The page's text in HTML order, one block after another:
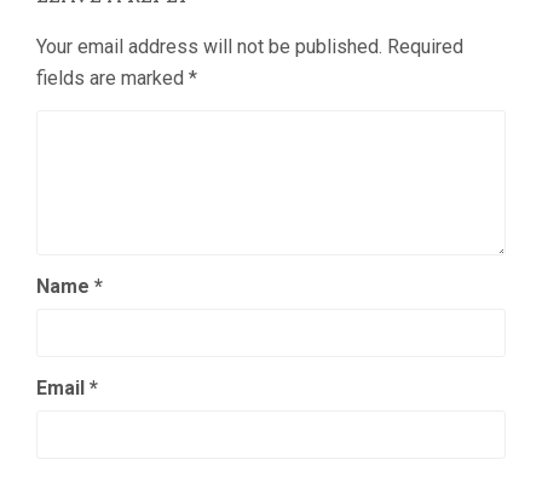
Your email address will not be published. Required
fields are marked *
Name *
Email *